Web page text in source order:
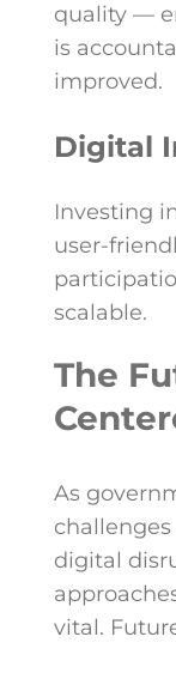
quality —
is
improved.
Digital
Investing
user-
scalable.
The
As
digital
vital.